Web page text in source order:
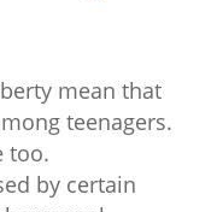
mean that
teenagers.
too.
by certain